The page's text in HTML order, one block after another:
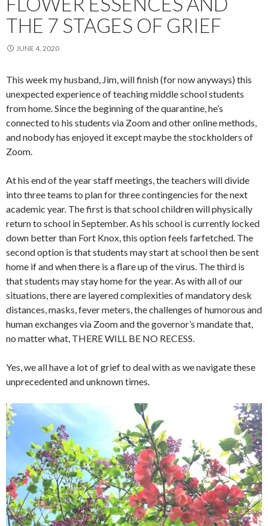
THE 7 STAGES OF GRIEF
JUNE 4, 2020
This week my husband, Jim, will finish (for now anyways) this
unexpected experience of teaching middle school students
from home. Since the beginning of the quarantine, he’s
connected to his students via Zoom and other online methods,
and nobody has enjoyed it except maybe the stockholders of
Zoom.
At his end of the year staff meetings, the teachers will divide
into three teams to plan for three contingencies for the next
academic year. The first is that school children will physically
return to school in September. As his school is currently locked
down better than Fort Knox, this option feels farfetched. The
second option is that students may start at school then be sent
home if and when there is a flare up of the virus. The third is
that students may stay home for the year. As with all of our
situations, there are layered complexities of mandatory desk
distances, masks, fever meters, the challenges of humorous and
human exchanges via Zoom and the governor’s mandate that,
no matter what, THERE WILL BE NO RECESS.
Yes, we all have a lot of grief to deal with as we navigate these
unprecedented and unknown times.